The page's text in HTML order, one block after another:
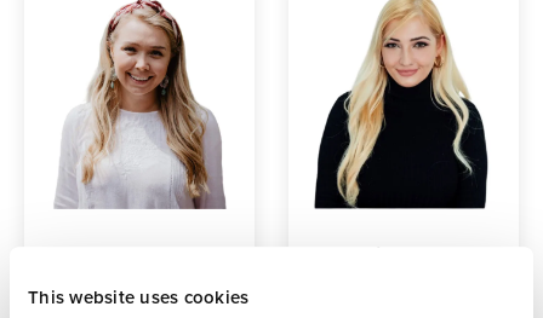
This website uses cookies
Hafsteinsson